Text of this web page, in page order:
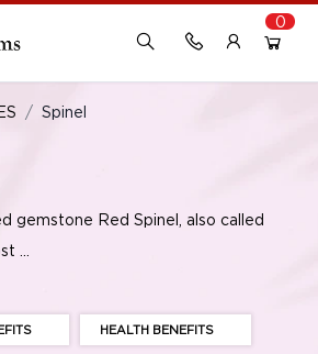
Login with Facebook or Google
0
Spinel
gemstone Red Spinel, also called
...
HEALTH BENEFITS